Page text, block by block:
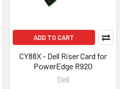
ADD TO CART
CY88X - Dell Riser Card for
PowerEdge R920
Dell